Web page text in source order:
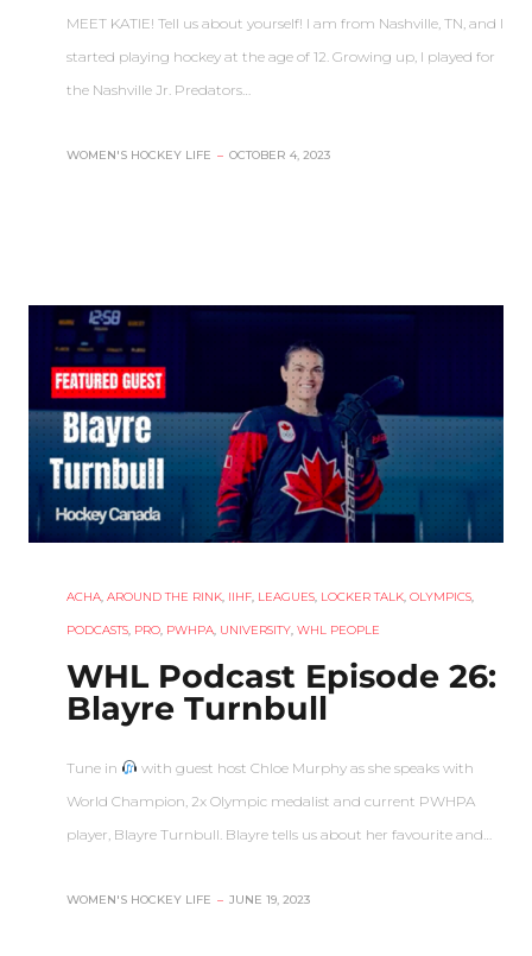
MEET KATIE! Tell us about yourself! I am from Nashville, TN, and I
started playing hockey at the age of 12. Growing up, I played for
the Nashville Jr. Predators…
WOMEN'S HOCKEY LIFE – OCTOBER 4, 2023
ACHA, AROUND THE RINK, IIHF, LEAGUES, LOCKER TALK, OLYMPICS,
PODCASTS, PRO, PWHPA, UNIVERSITY, WHL PEOPLE
WHL Podcast Episode 26:
Blayre Turnbull
Tune in
with guest host Chloe Murphy as she speaks with
World Champion, 2x Olympic medalist and current PWHPA
player, Blayre Turnbull. Blayre tells us about her favourite and…
WOMEN'S HOCKEY LIFE – JUNE 19, 2023